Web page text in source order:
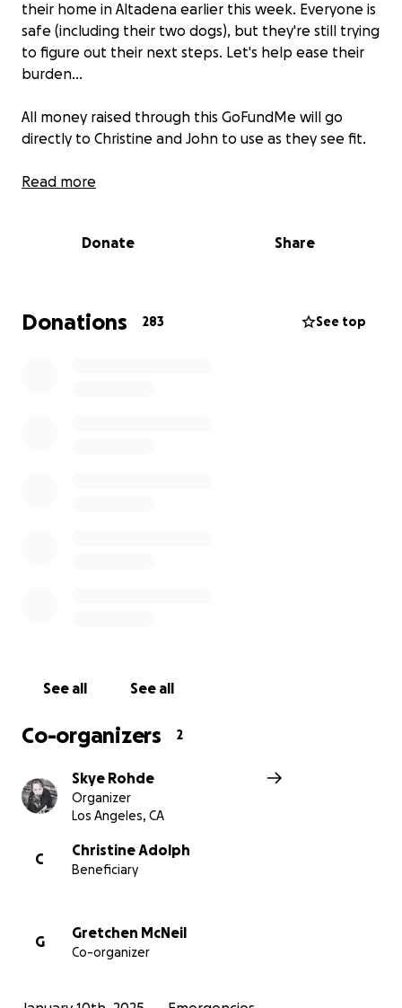
their home in Altadena earlier this week. Everyone is
safe (including their two dogs), but they're still trying
to figure out their next steps. Let's help ease their
burden...
All money raised through this GoFundMe will go
directly to Christine and John to use as they see fit.
We (Skye Rohde and Gretchen McNeil) have been
them in the way that is most useful to them right
Read more
Donate Share
Donations 283 See top
See all See all
Co-organizers 2
Skye Rohde
Organizer
Los Angeles, CA
C
Christine Adolph
Beneficiary
G
Gretchen McNeil
Co-organizer